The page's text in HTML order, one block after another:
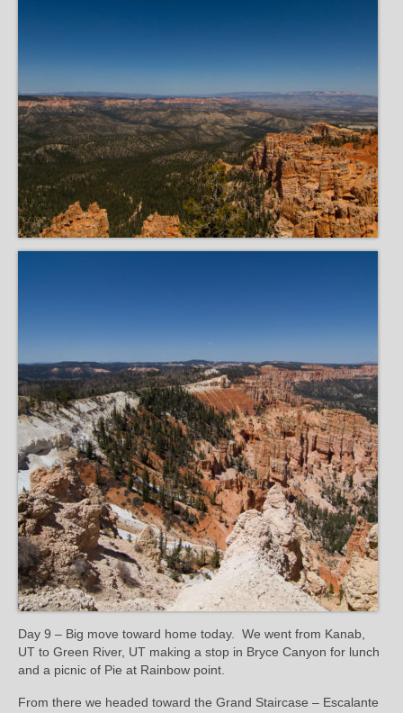
Day 9 – Big move toward home today. We went from Kanab,
UT to Green River, UT making a stop in Bryce Canyon for lunch
and a picnic of Pie at Rainbow point.
From there we headed toward the Grand Staircase – Escalante